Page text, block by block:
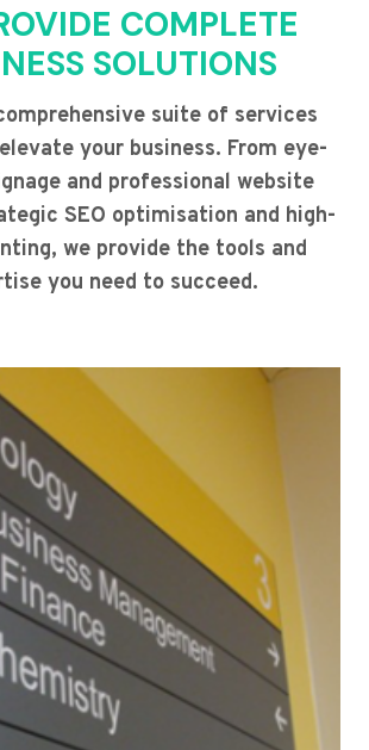
COMPLETE
SOLUTIONS
suite of services
your business. From eye-
and professional website
SEO optimisation and high-
we provide the tools and
you need to succeed.